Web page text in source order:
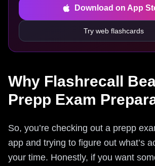
Download on App
Try web flashcards
Why Flashrecall
Prepp Exam
So, you’re checking out a prepp
app and trying to figure out what’s
your time. Honestly, if you want